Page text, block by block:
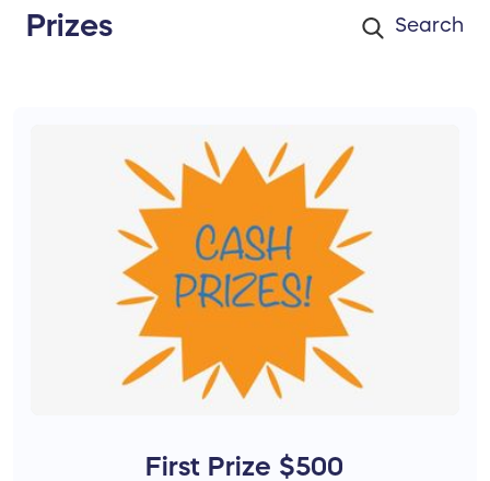
Prizes
First Prize $500